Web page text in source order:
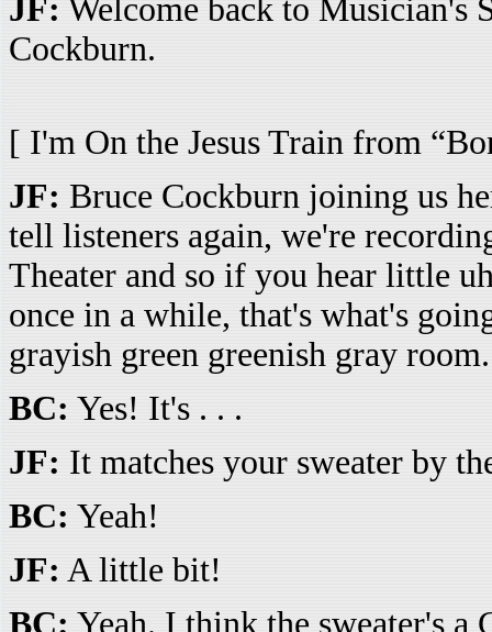
JF: Welcome back to
Cockburn.
[ I'm On the Jesus Train from
JF: Bruce Cockburn joining us
tell listeners again, we're
Theater and so if you hear little
once in a while, that's what's
grayish green greenish gray room.
BC: Yes! It's . . .
JF: It matches your sweater by
BC: Yeah!
JF: A little bit!
BC: Yeah. I think the sweater's a